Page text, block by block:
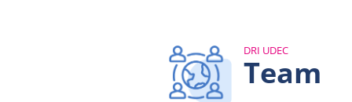
DRI UDEC
Team